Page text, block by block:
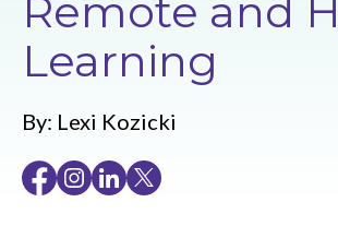
Remote and
Learning
By: Lexi Kozicki